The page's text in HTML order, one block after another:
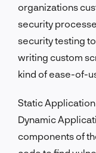
organizations
security
security testing
writing custom
kind of ease-of-
Static Application
Dynamic
components of